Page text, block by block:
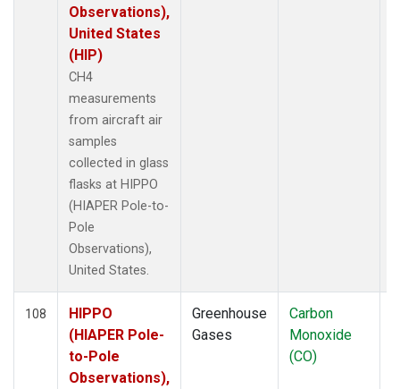
Observations),
United States
(HIP)
CH4
measurements
from aircraft air
samples
collected in glass
flasks at HIPPO
(HIAPER Pole-to-
Pole
Observations),
United States.
108
HIPPO
(HIAPER Pole-
to-Pole
Observations),
Greenhouse
Gases
Carbon
Monoxide
(CO)